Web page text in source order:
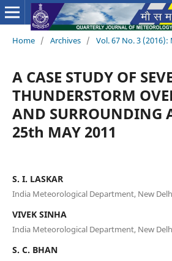
Home / Archives / Vol. 67 No. 3 (2016):
A CASE STUDY OF
THUNDERSTORM
AND SURROUNDING
25th MAY 2011
S. I. LASKAR
India Meteorological Department, New
VIVEK SINHA
India Meteorological Department, New
S. C. BHAN